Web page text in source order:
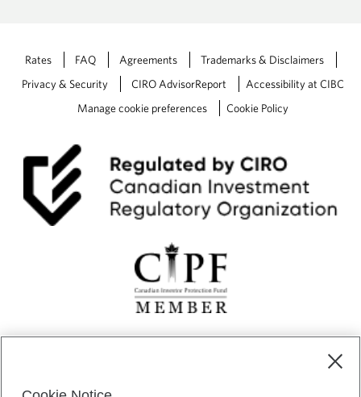
Rates FAQ Agreements
Trademarks & Disclaimers
Privacy & Security
CIRO AdvisorReport
Accessibility at CIBC
Manage cookie preferences
Cookie Policy
Investment Counsel, a division of CIBC Asset Management Inc.